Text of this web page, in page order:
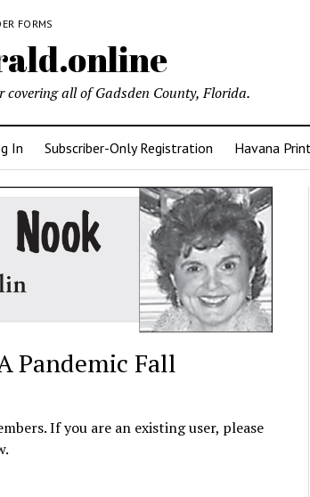
FORMS
covering all of Gadsden County, Florida.
In Subscriber-Only Registration Havana
Pandemic Fall
If you are an existing user, please